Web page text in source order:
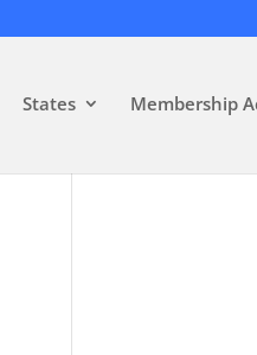
States Membership